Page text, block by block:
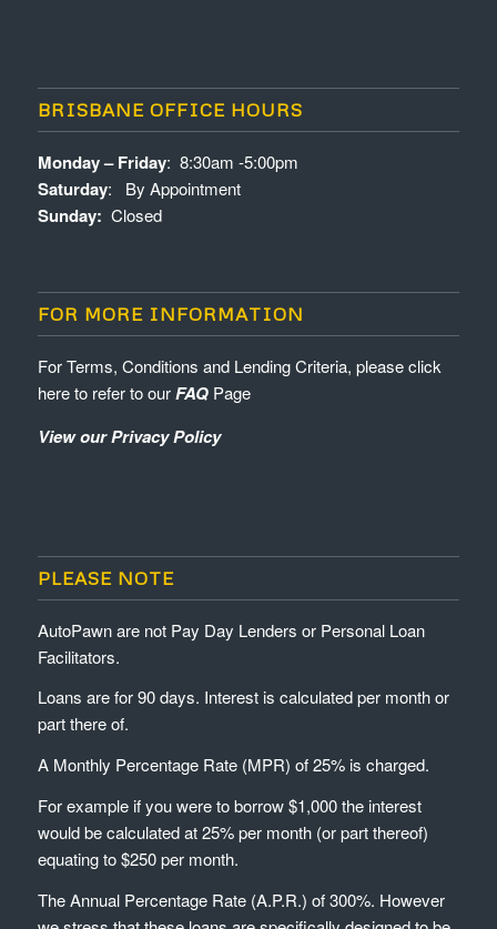
BRISBANE OFFICE HOURS
Monday – Friday: 8:30am -5:00pm
Saturday: By Appointment
Sunday: Closed
FOR MORE INFORMATION
For Terms, Conditions and Lending Criteria, please click
here to refer to our FAQ Page
View our Privacy Policy
PLEASE NOTE
AutoPawn are not Pay Day Lenders or Personal Loan
Facilitators.
Loans are for 90 days. Interest is calculated per month or
part there of.
A Monthly Percentage Rate (MPR) of 25% is charged.
For example if you were to borrow $1,000 the interest
would be calculated at 25% per month (or part thereof)
equating to $250 per month.
The Annual Percentage Rate (A.P.R.) of 300%. However